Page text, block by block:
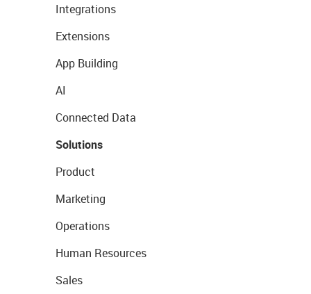
Integrations
Extensions
App Building
AI
Connected Data
Solutions
Product
Marketing
Operations
Human Resources
Sales